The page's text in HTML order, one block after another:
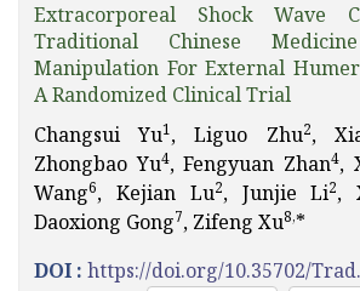
Extracorporeal Shock Wave
Traditional Chinese
Manipulation For External
A Randomized Clinical Trial
Changsui Yu1, Liguo Zhu2,
Zhongbao Yu4, Fengyuan Zhan4,
Wang6, Kejian Lu2, Junjie Li2,
Daoxiong Gong7, Zifeng Xu8,*
DOI : https://doi.org/10.35702/